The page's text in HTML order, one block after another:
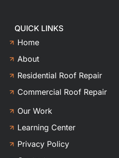
QUICK LINKS
Home
About
Residential Roof Repair
Commercial Roof Repair
Our Work
Learning Center
Privacy Policy